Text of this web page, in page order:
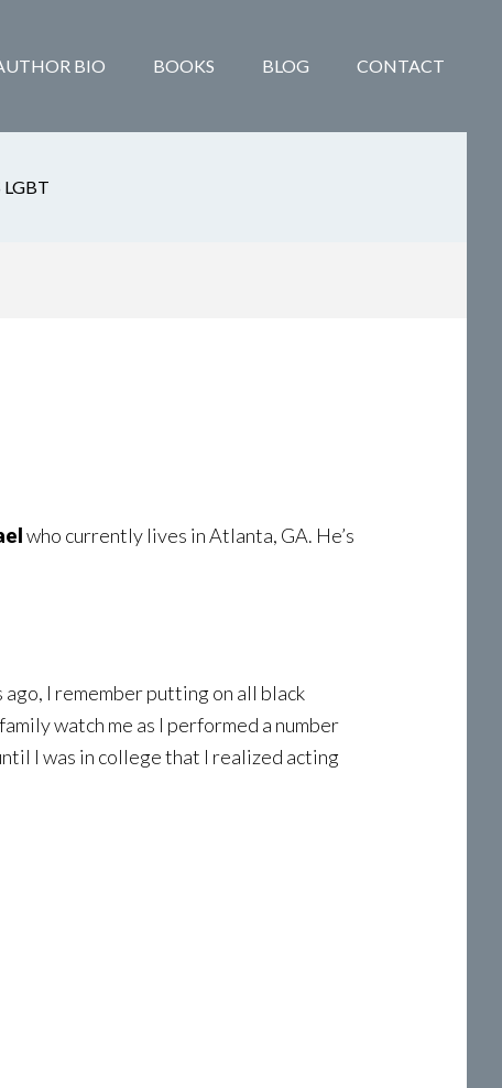
BIO BOOKS BLOG CONTACT
LGBT
who currently lives in Atlanta, GA. He’s
ago, I remember putting on all black
watch me as I performed a number
I was in college that I realized acting